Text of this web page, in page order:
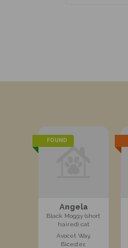
FOUND
Angela
Black Moggy (short
haired) cat
Avocet Way,
Bicester,